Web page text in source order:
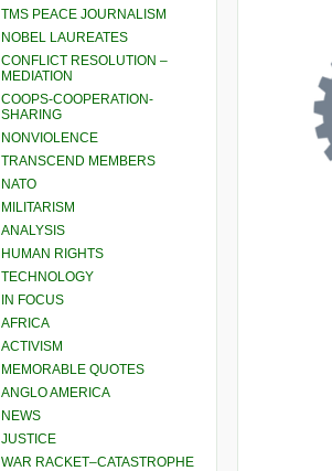
TMS PEACE JOURNALISM
NOBEL LAUREATES
CONFLICT RESOLUTION –
MEDIATION
COOPS-COOPERATION-
SHARING
NONVIOLENCE
TRANSCEND MEMBERS
NATO
MILITARISM
ANALYSIS
HUMAN RIGHTS
TECHNOLOGY
IN FOCUS
AFRICA
ACTIVISM
MEMORABLE QUOTES
ANGLO AMERICA
NEWS
JUSTICE
WAR RACKET–CATASTROPHE